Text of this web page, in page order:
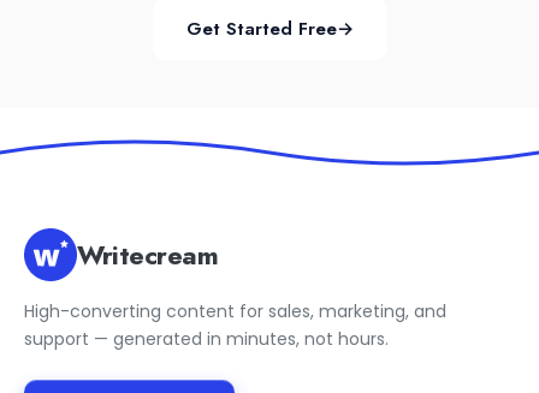
Get Started Free→
Writecream
High-converting content for sales, marketing, and
support — generated in minutes, not hours.